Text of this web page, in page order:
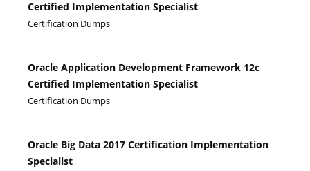
Certified Implementation Specialist
Certification Dumps
Oracle Application Development Framework 12c
Certified Implementation Specialist
Certification Dumps
Oracle Big Data 2017 Certification Implementation
Specialist